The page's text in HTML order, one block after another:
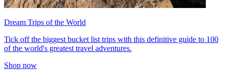
Dream Trips of the World
Tick off the biggest bucket list trips with this definitive guide to 100
of the world's greatest travel adventures.
Shop now